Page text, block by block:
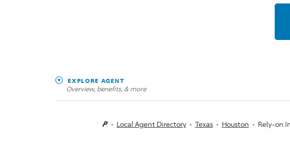
EXPLORE AGENT
Overview, benefits, & more
Local Agent Directory Texas Houston Rely-on